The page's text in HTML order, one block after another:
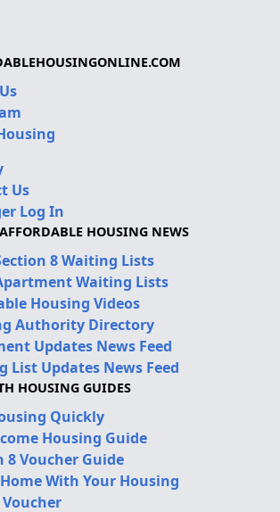
Us
Log In
HOUSING NEWS
8 Waiting Lists
Waiting Lists
Housing Videos
Authority Directory
Updates News Feed
List Updates News Feed
HOUSING GUIDES
Quickly
Housing Guide
8 Voucher Guide
With Your Housing
Voucher